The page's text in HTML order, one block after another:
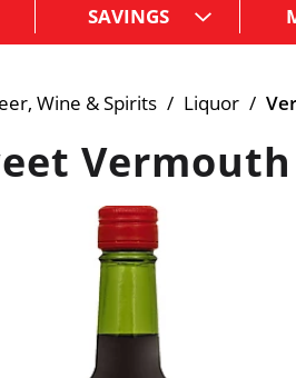
SAVINGS
Wine & Spirits / Liquor /